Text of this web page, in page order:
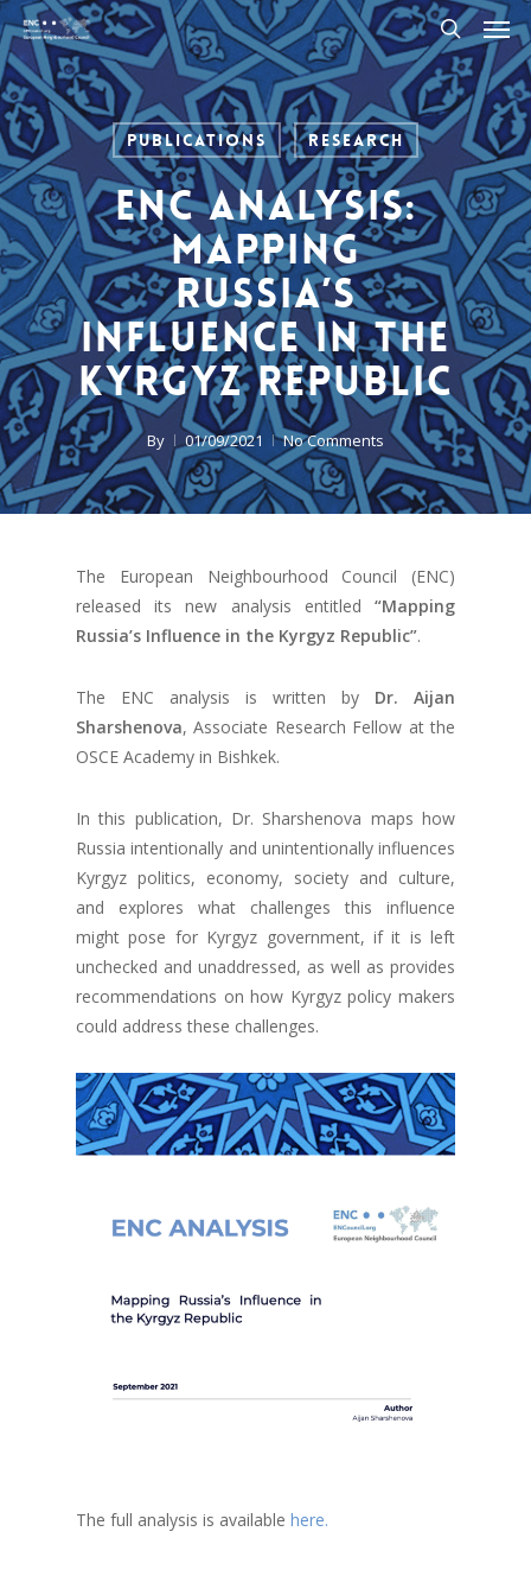
Skip
to
main
content
search
Publications Research
ENC Analysis:
Mapping
Russia’s
Influence in the
Kyrgyz Republic
By 01/09/2021 No Comments
The European Neighbourhood Council (ENC)
released its new analysis entitled “Mapping
Russia’s Influence in the Kyrgyz Republic”.
The ENC analysis is written by Dr. Aijan
Sharshenova, Associate Research Fellow at the
OSCE Academy in Bishkek.
In this publication, Dr. Sharshenova maps how
Russia intentionally and unintentionally influences
Kyrgyz politics, economy, society and culture,
and explores what challenges this influence
might pose for Kyrgyz government, if it is left
unchecked and unaddressed, as well as provides
recommendations on how Kyrgyz policy makers
could address these challenges.
The full analysis is available here.